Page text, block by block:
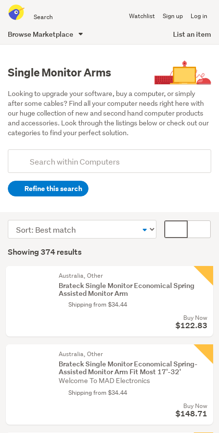
all
of
Watchlist Sign up Log in
Browse Marketplace List an item
Single Monitor Arms
Looking to upgrade your software, buy a computer, or simply
after some cables? Find all your computer needs right here with
our huge collection of new and second hand computer products
and accessories. Look through the listings below or check out our
categories to find your perfect solution.
Search
(optional)Refine this search
(107)
Computer
furniture
Results
Showing 374 results
Sort
order
display
Australia, Other
Brateck Single Monitor Economical Spring
Assisted Monitor Arm
Shipping from $34.44
Buy Now
$122.83
Australia, Other
Brateck Single Monitor Economical Spring-
Assisted Monitor Arm Fit Most 17'-32'
Welcome To MAD Electronics
Shipping from $34.44
Buy Now
$148.71